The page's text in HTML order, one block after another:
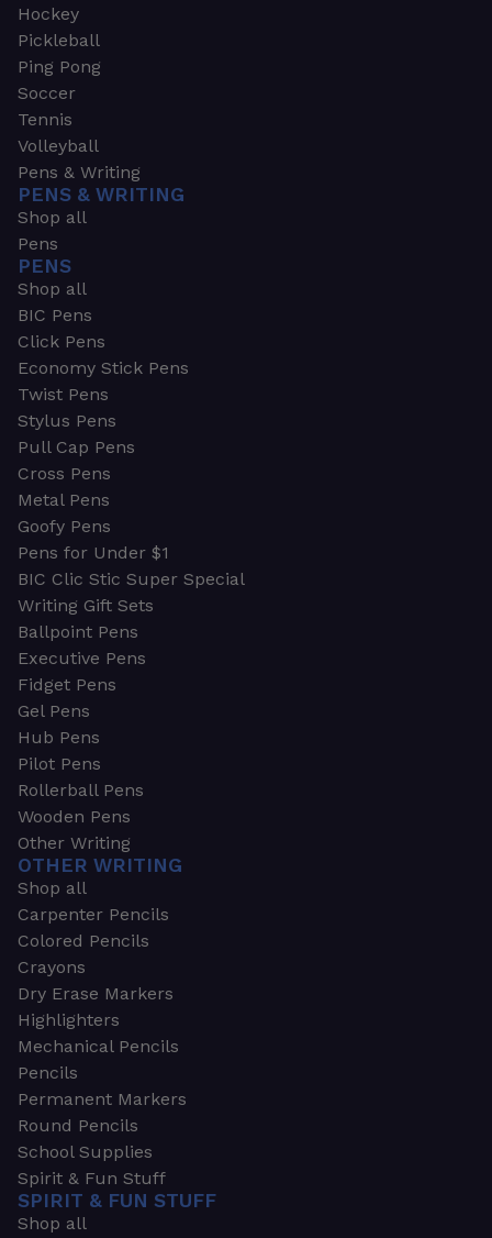
Hockey
Pickleball
Ping Pong
Soccer
Tennis
Volleyball
Pens & Writing
PENS & WRITING
Shop all
Pens
PENS
Shop all
BIC Pens
Click Pens
Economy Stick Pens
Twist Pens
Stylus Pens
Pull Cap Pens
Cross Pens
Metal Pens
Goofy Pens
Pens for Under $1
BIC Clic Stic Super Special
Writing Gift Sets
Ballpoint Pens
Executive Pens
Fidget Pens
Gel Pens
Hub Pens
Pilot Pens
Rollerball Pens
Wooden Pens
Other Writing
OTHER WRITING
Shop all
Carpenter Pencils
Colored Pencils
Crayons
Dry Erase Markers
Highlighters
Mechanical Pencils
Pencils
Permanent Markers
Round Pencils
School Supplies
Spirit & Fun Stuff
SPIRIT & FUN STUFF
Shop all